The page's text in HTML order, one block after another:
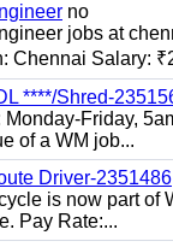
no
jobs at
Chennai Salary:
****/Shred-
Friday,
of a WM job...
Driver-2351486
is now part of
Pay Rate:...